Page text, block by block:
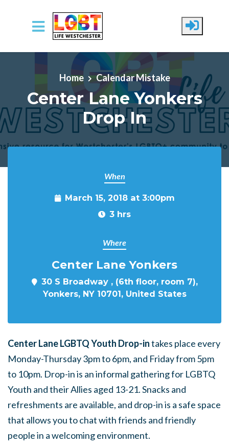
Skip to main content
Home Calendar Mistake
Center Lane Yonkers
Drop In
When
March 15, 2018 at 3:00pm
3 hrs
Where
Center Lane Yonkers
30 S Broadway , (6th floor, room 7),
Yonkers, NY 10701, United States
Center Lane LGBTQ Youth Drop-intakes place every
Monday-Thursday 3pm to 6pm, and Friday from 5pm
to 10pm. Drop-in is an informal gathering for LGBTQ
Youth and their Allies aged 13-21. Snacks and
refreshments are available, and drop-in is a safe space
that allows you to chat with friends and friendly
people in a welcoming environment.